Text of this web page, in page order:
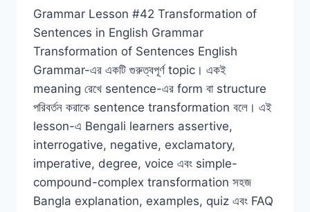
Grammar Lesson #42 Transformation of
Sentences in English Grammar
Transformation of Sentences English
Grammar-এর একটি গুরুত্বপূর্ণ topic। একই
meaning রেখে sentence-এর form বা structure
পরিবর্তন করাকে sentence transformation বলে। এই
lesson-এ Bengali learners assertive,
interrogative, negative, exclamatory,
imperative, degree, voice এবং simple-
compound-complex transformation সহজ
Bangla explanation, examples, quiz এবং FAQ